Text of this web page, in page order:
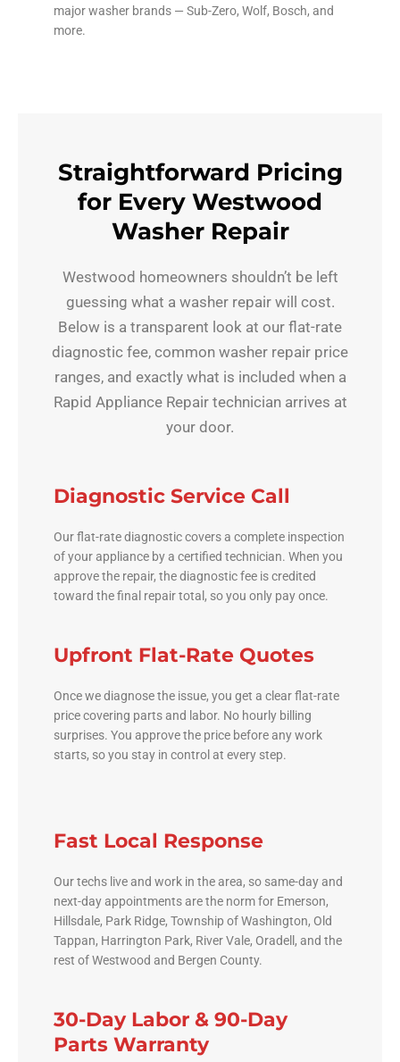
major washer brands — Sub-Zero, Wolf, Bosch, and
more.
Straightforward Pricing
for Every Westwood
Washer Repair
Westwood homeowners shouldn’t be left
guessing what a washer repair will cost.
Below is a transparent look at our flat-rate
diagnostic fee, common washer repair price
ranges, and exactly what is included when a
Rapid Appliance Repair technician arrives at
your door.
Diagnostic Service Call
Our flat-rate diagnostic covers a complete inspection
of your appliance by a certified technician. When you
approve the repair, the diagnostic fee is credited
toward the final repair total, so you only pay once.
Upfront Flat-Rate Quotes
Once we diagnose the issue, you get a clear flat-rate
price covering parts and labor. No hourly billing
surprises. You approve the price before any work
starts, so you stay in control at every step.
Fast Local Response
Our techs live and work in the area, so same-day and
next-day appointments are the norm for Emerson,
Hillsdale, Park Ridge, Township of Washington, Old
Tappan, Harrington Park, River Vale, Oradell, and the
rest of Westwood and Bergen County.
30-Day Labor & 90-Day
Parts Warranty